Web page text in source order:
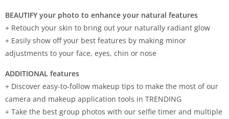
BEAUTIFY your photo to enhance your natural features
+ Retouch your skin to bring out your naturally radiant glow
+ Easily show off your best features by making minor
adjustments to your face, eyes, chin or nose
ADDITIONAL features
+ Discover easy-to-follow makeup tips to make the most of our
camera and makeup application tools in TRENDING
+ Take the best group photos with our selfie timer and multiple